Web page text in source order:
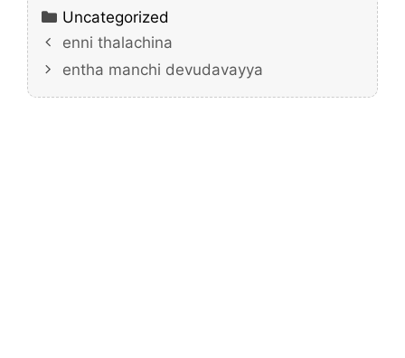
Categories
Uncategorized
enni thalachina
entha manchi devudavayya